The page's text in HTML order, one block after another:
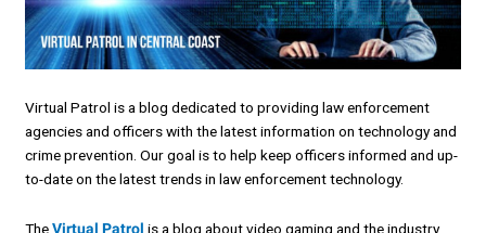
Virtual Patrol is a blog dedicated to providing law enforcement
agencies and officers with the latest information on technology and
crime prevention. Our goal is to help keep officers informed and up-
to-date on the latest trends in law enforcement technology.
TheVirtual Patrol is a blog about video gaming and the industry